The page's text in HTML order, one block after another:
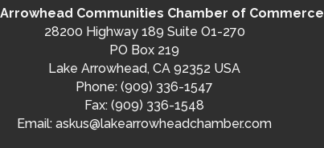
Communities Chamber of Commerce
28200 Highway 189 Suite O1-270
PO Box 219
Lake Arrowhead, CA 92352 USA
Phone: (909) 336-1547
Fax: (909) 336-1548
Email: askus@lakearrowheadchamber.com